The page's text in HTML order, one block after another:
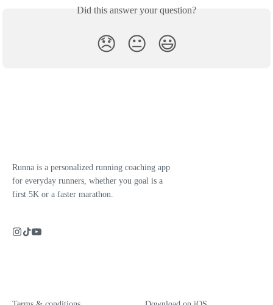
Did this answer your question?
😞 😐 😃
Runna is a personalized running coaching app
for everyday runners, whether you goal is a
first 5K or a faster marathon.